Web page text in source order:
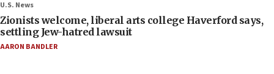
U.S. News
Zionists welcome, liberal arts college Haverford says,
settling Jew-hatred lawsuit
AARON BANDLER